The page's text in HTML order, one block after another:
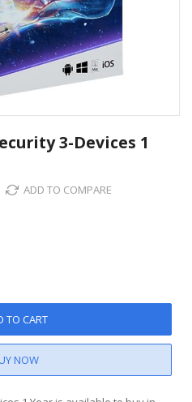
3-Devices 1
ADD TO COMPARE
TO CART
NOW